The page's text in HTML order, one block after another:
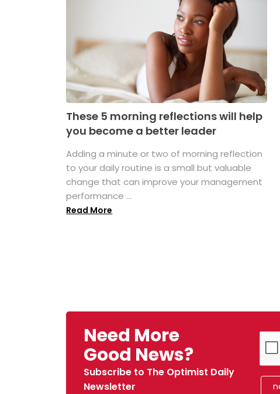
These 5 morning reflections will help
you become a better leader
Adding a minute or two of morning reflection
to your daily routine is a small but valuable
change that can improve your management
performance ...
Read More
Need More
Good News?
Subscribe to The Optimist Daily
Newsletter